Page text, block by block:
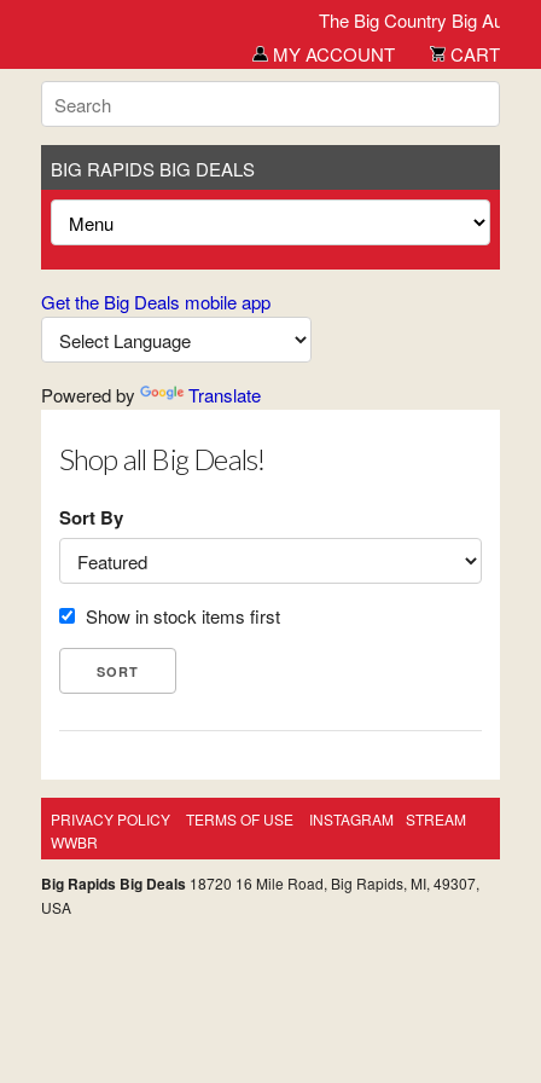
The Big Country Big
MY ACCOUNT
CART
BIG RAPIDS BIG DEALS
Get the Big Deals mobile app
Powered by Translate
Shop all Big Deals!
Sort By
Show in stock items first
PRIVACY POLICY TERMS OF USE INSTAGRAM
STREAM
WWBR
Big Rapids Big Deals18720 16 Mile Road, Big Rapids, MI, 49307,
USA